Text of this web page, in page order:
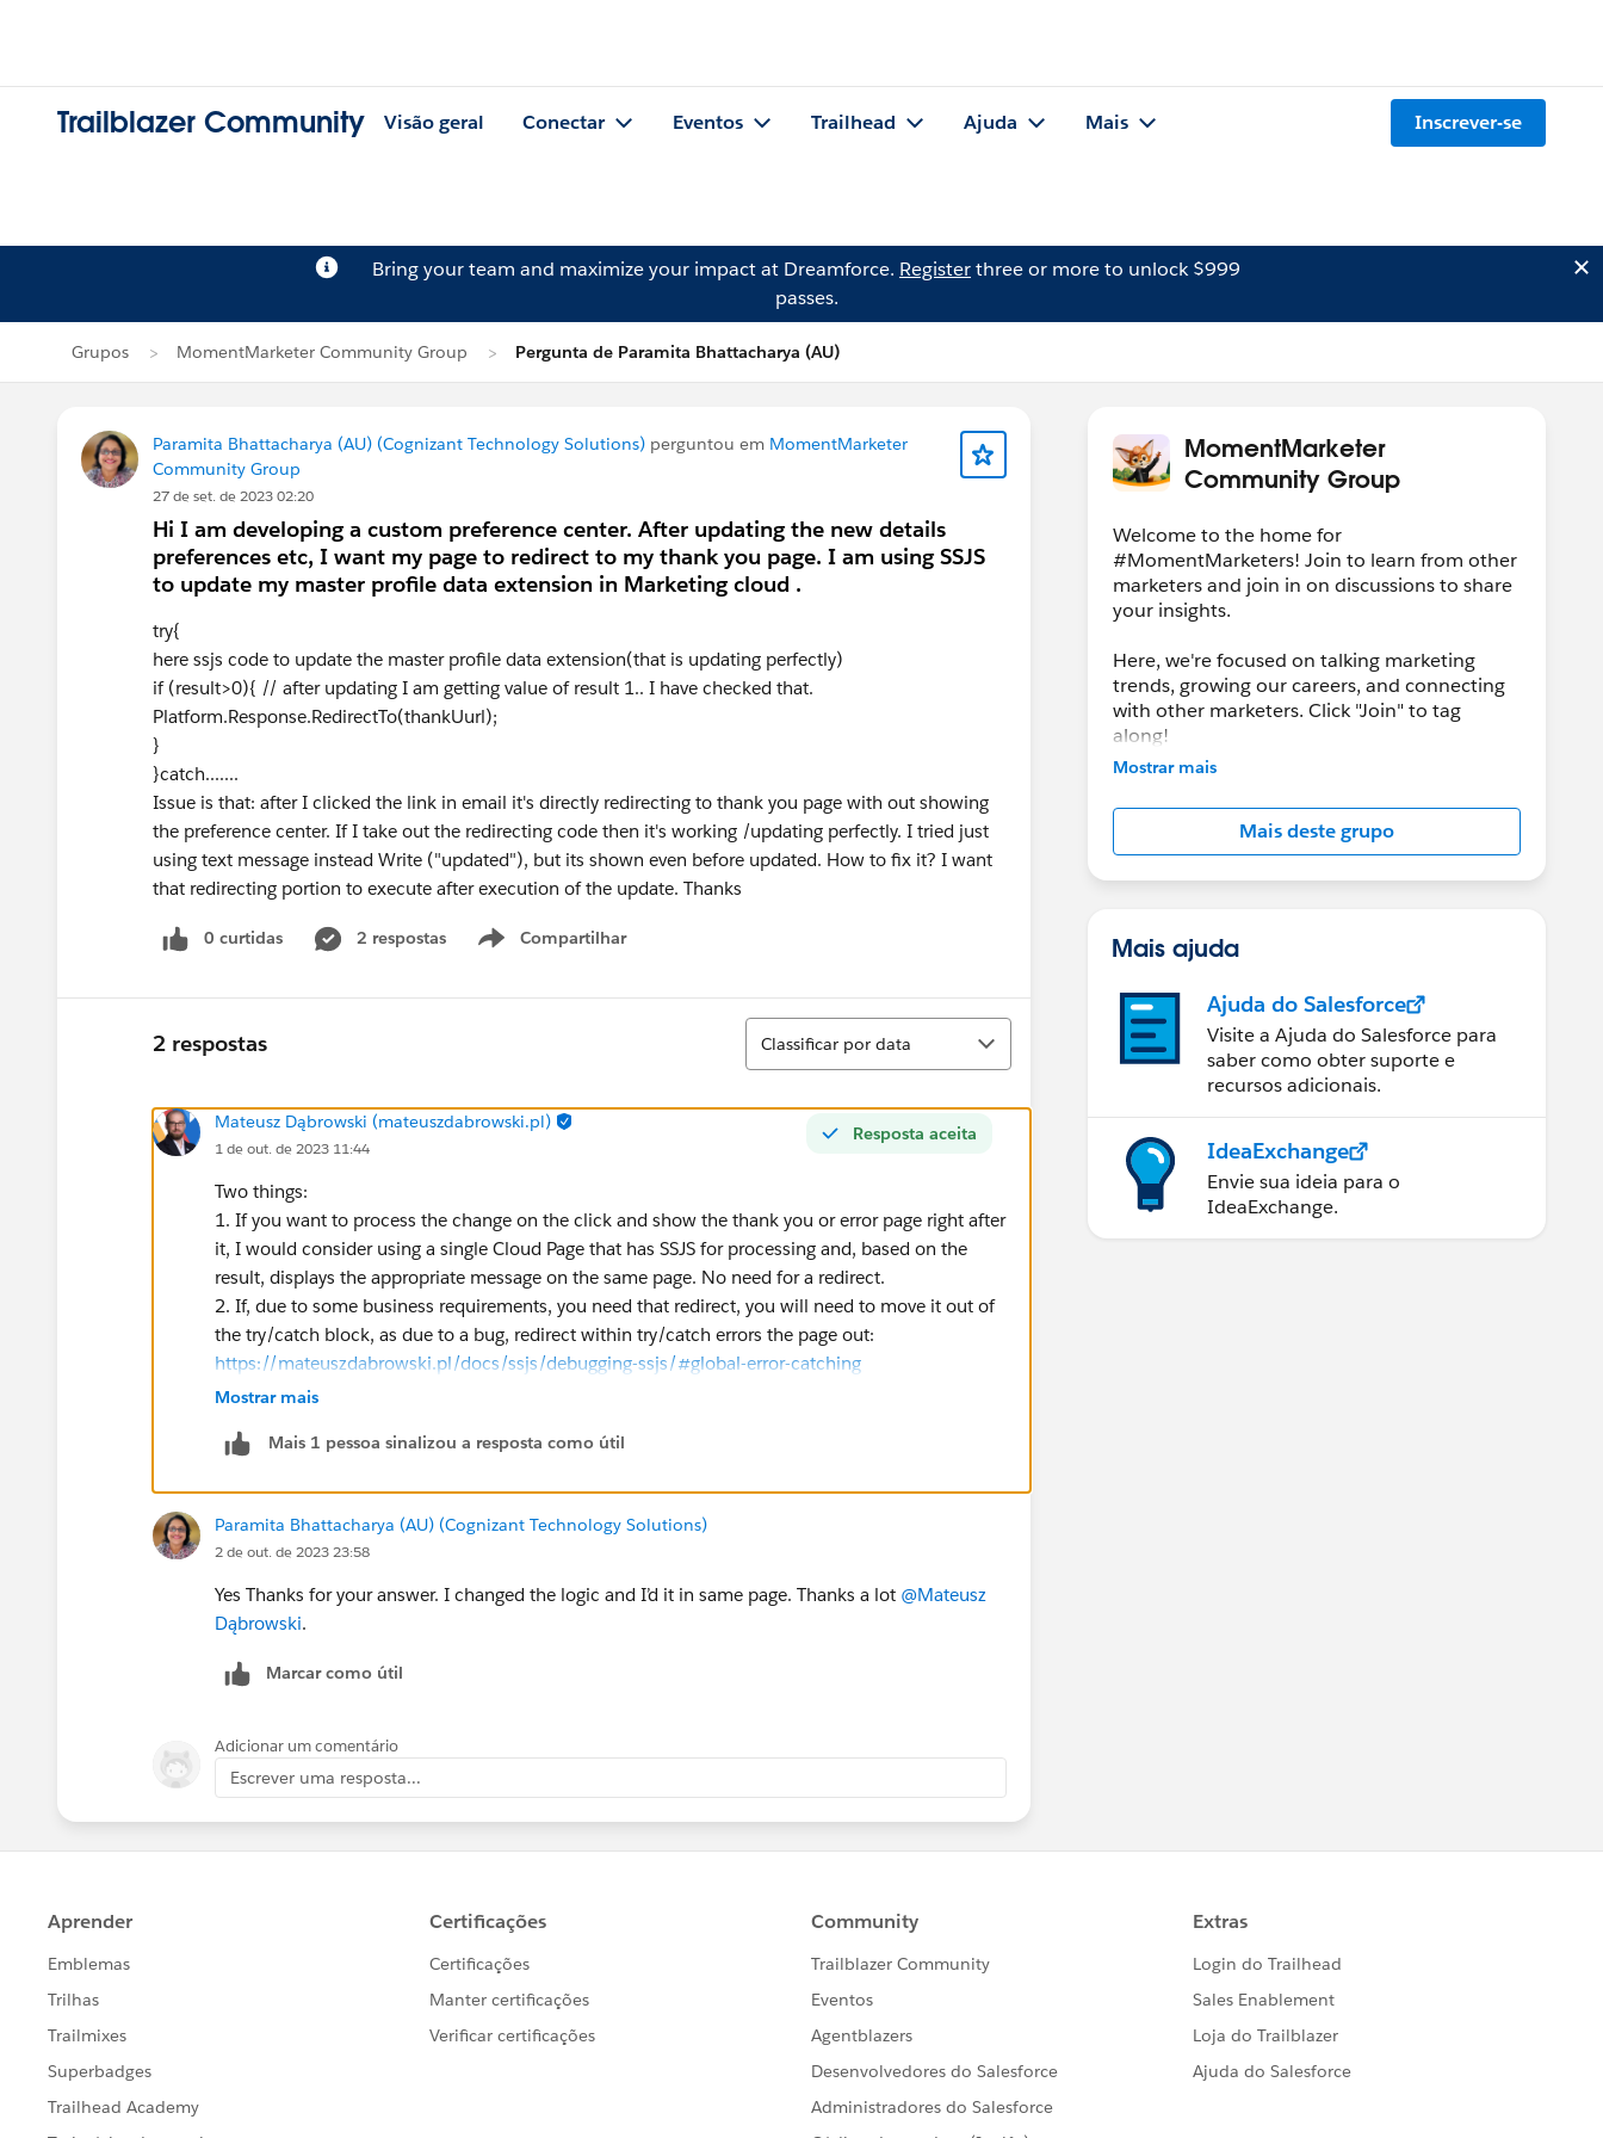
Trailblazer Community Visão geral Conectar Eventos Trailhead Ajuda Mais Inscrever-se
Bring your team and maximize your impact at Dreamforce. Registerthree or more to unlock $999
passes.
Grupos MomentMarketer Community Group Pergunta de Paramita Bhattacharya (AU)
Paramita Bhattacharya (AU) (Cognizant Technology Solutions) perguntou em MomentMarketer
Community Group
27 de set. de 2023 02:20
Hi I am developing a custom preference center. After updating the new details
preferences etc, I want my page to redirect to my thank you page. I am using SSJS
to update my master profile data extension in Marketing cloud .
try{
here ssjs code to update the master profile data extension(that is updating perfectly)
if (result>0){ // after updating I am getting value of result 1.. I have checked that.
Platform.Response.RedirectTo(thankUurl);
}
}catch.......
Issue is that: after I clicked the link in email it's directly redirecting to thank you page with out showing
the preference center. If I take out the redirecting code then it's working /updating perfectly. I tried just
using text message instead Write ("updated"), but its shown even before updated. How to fix it? I want
that redirecting portion to execute after execution of the update. Thanks
0 curtidas 2 respostas Compartilhar
Show menu
2 respostas
Classificar
Classificar por data
Resposta aceita
Mateusz Dąbrowski (mateuszdabrowski.pl)
1 de out. de 2023 11:44
Two things:
1. If you want to process the change on the click and show the thank you or error page right after
it, I would consider using a single Cloud Page that has SSJS for processing and, based on the
result, displays the appropriate message on the same page. No need for a redirect.
2. If, due to some business requirements, you need that redirect, you will need to move it out of
the try/catch block, as due to a bug, redirect within try/catch errors the page out:
https://mateuszdabrowski.pl/docs/ssjs/debugging-ssjs/#global-error-catching
Mostrar mais
Mais 1 pessoa sinalizou a resposta como útil
Paramita Bhattacharya (AU) (Cognizant Technology Solutions)
2 de out. de 2023 23:58
Yes Thanks for your answer. I changed the logic and I’d it in same page. Thanks a lot @Mateusz
Dąbrowski.
Marcar como útil
Adicionar um comentário
Escrever uma resposta...
MomentMarketer
Community Group
Welcome to the home for
#MomentMarketers! Join to learn from other
marketers and join in on discussions to share
your insights.
Here, we're focused on talking marketing
trends, growing our careers, and connecting
with other marketers. Click "Join" to tag
along!
Mostrar mais
Mais deste grupo
Mais ajuda
Ajuda do Salesforce
Visite a Ajuda do Salesforce para
saber como obter suporte e
recursos adicionais.
IdeaExchange
Envie sua ideia para o
IdeaExchange.